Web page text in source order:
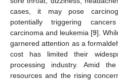
cases, it may pose
potentially triggering
carcinoma and leukemia [9].
garnered attention as a
cost has limited their
processing industry. Amid
resources and the rising